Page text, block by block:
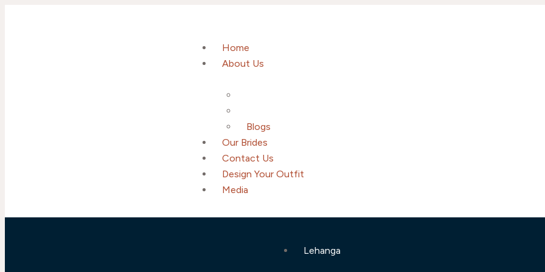
Home
About Us
Blogs
Our Brides
Contact Us
Design Your Outfit
Media
Lehanga